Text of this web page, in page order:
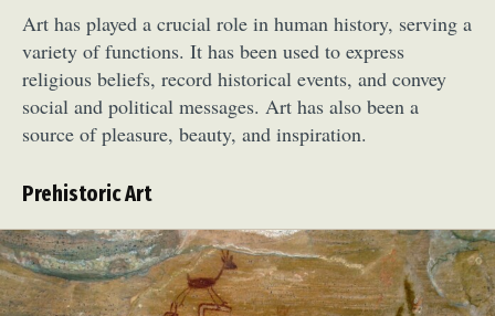
Art has played a crucial role in human history, serving a
variety of functions. It has been used to express
religious beliefs, record historical events, and convey
social and political messages. Art has also been a
source of pleasure, beauty, and inspiration.
Prehistoric Art